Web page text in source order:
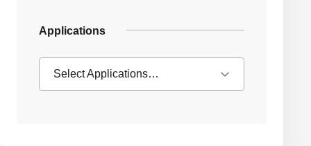
Applications
Select Applications…